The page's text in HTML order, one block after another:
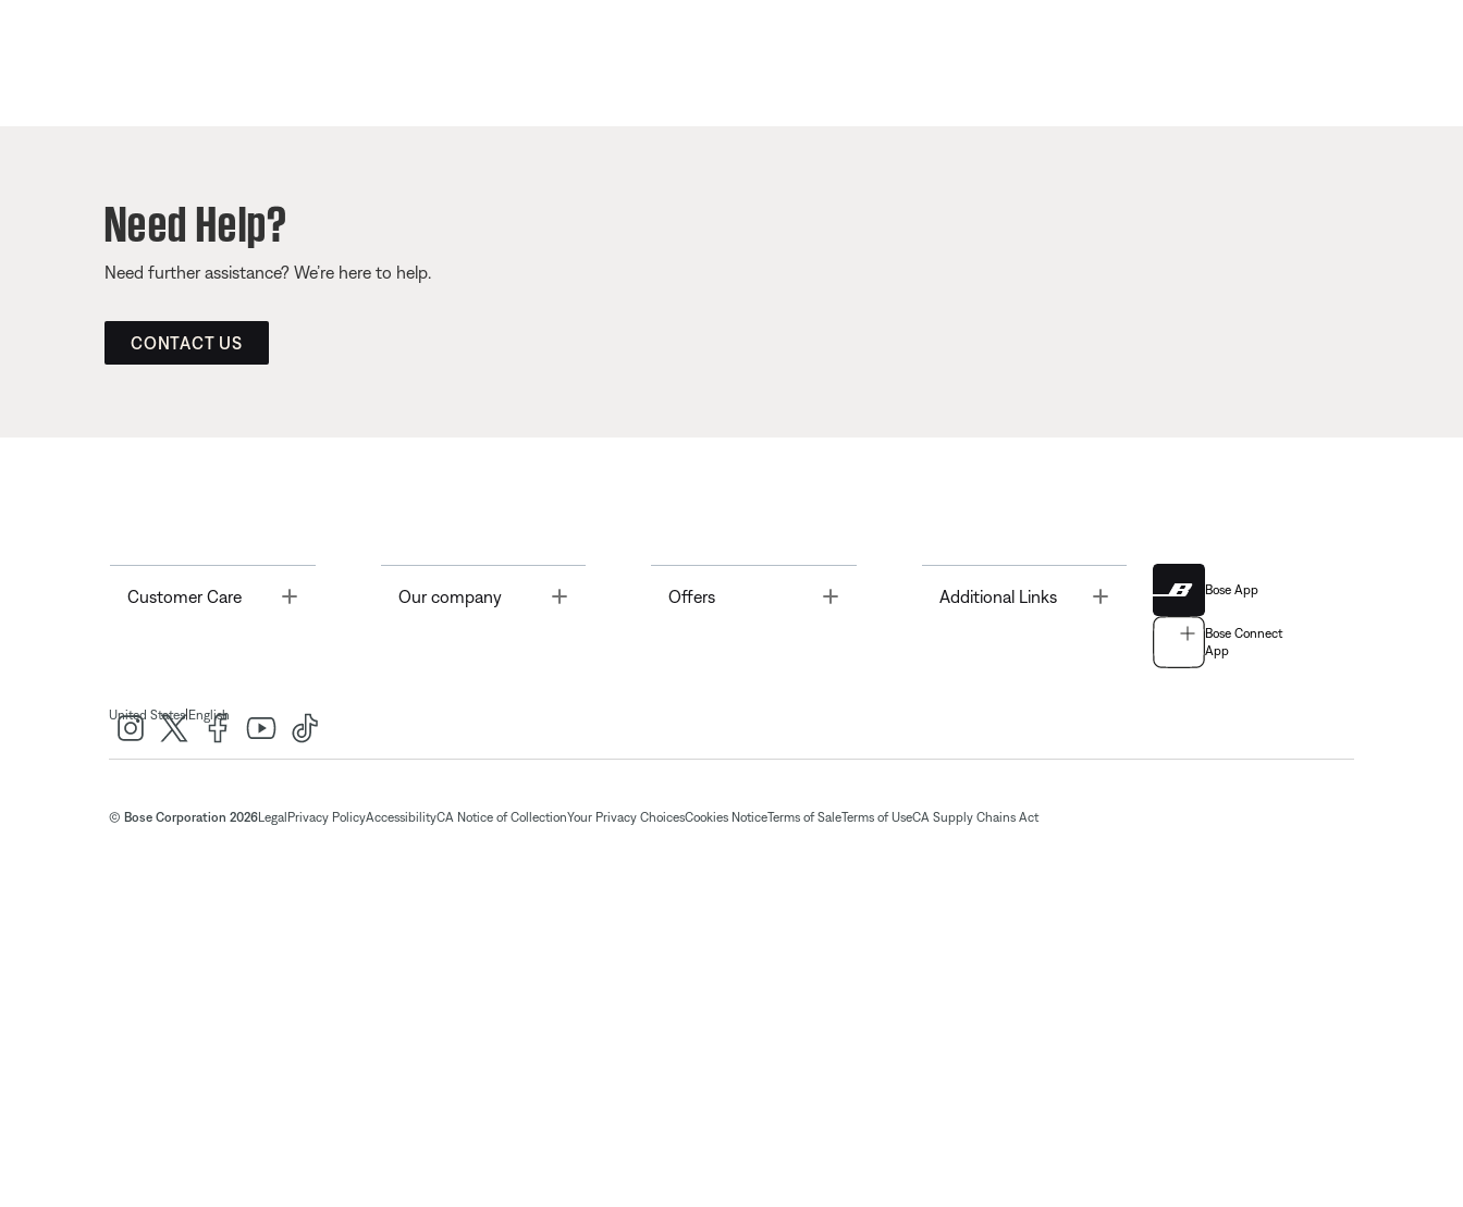
Need Help?
Need further assistance? We’re here to help.
CONTACT US
Customer Care Toggle Our company Offers Toggle Additional Links Bose App
Bose Connect
App
United States| English
© Bose Corporation 2026Legal Privacy PolicyAccessibilityCA Notice of CollectionYour Privacy ChoicesCookies NoticeTerms of SaleTerms of UseCA Supply Chains Act